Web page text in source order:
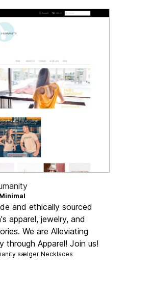
Minimal
and ethically sourced
apparel, jewelry, and
We are Alleviating
through Apparel! Join us!
sælger Necklaces